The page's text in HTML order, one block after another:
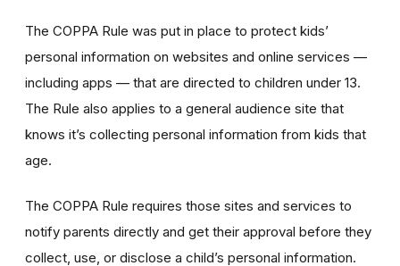
The COPPA Rule was put in place to protect kids’
personal information on websites and online services —
including apps — that are directed to children under 13.
The Rule also applies to a general audience site that
knows it’s collecting personal information from kids that
age.
The COPPA Rule requires those sites and services to
notify parents directly and get their approval before they
collect, use, or disclose a child’s personal information.